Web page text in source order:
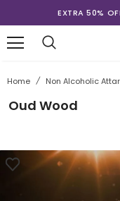
EXTRA 50%
Home / Non Alcoholic Attar
Oud Wood